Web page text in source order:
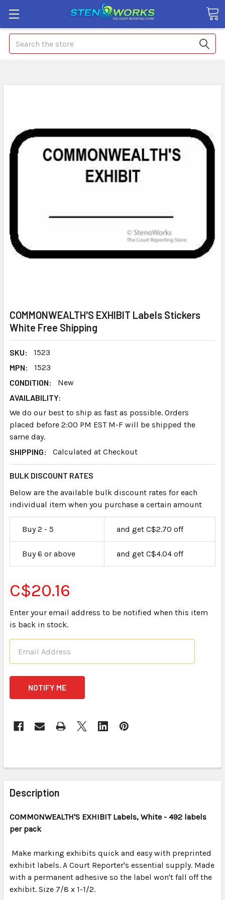
Search
COMMONWEALTH'S EXHIBIT Labels Stickers
White Free Shipping
SKU:
1523
MPN:
1523
CONDITION:
New
AVAILABILITY:
We do our best to ship as fast as possible. Orders
placed before 2:00 PM EST M-F will be shipped the
same day.
SHIPPING:
Calculated at Checkout
BULK DISCOUNT RATES
Below are the available bulk discount rates for each
individual item when you purchase a certain amount
Buy 2 - 5 and get C$2.70 off
Buy 6 or above and get C$4.04 off
C$20.16
Enter your email address to be notified when this item
is back in stock.
STOCK:
FREQUENTLY
BOUGHT
TOGETHER:
SELECT
ADD
TO CART
Description
COMMONWEALTH'S EXHIBIT Labels, White - 492 labels
per pack
Make marking exhibits quick and easy with preprinted
exhibit labels. A Court Reporter's essential supply. Made
with a permanent adhesive so the label won't fall off the
exhibit. Size 7/8 x 1-1/2.